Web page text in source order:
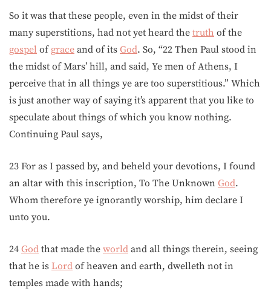
So it was that these people, even in the midst of their
many superstitions, had not yet heard the truth of the
gospel of grace and of its God. So, “22 Then Paul stood in
the midst of Mars’ hill, and said, Ye men of Athens, I
perceive that in all things ye are too superstitious.” Which
is just another way of saying it’s apparent that you like to
speculate about things of which you know nothing.
Continuing Paul says,
23 For as I passed by, and beheld your devotions, I found
an altar with this inscription, To The Unknown God.
Whom therefore ye ignorantly worship, him declare I
unto you.
24 God that made the world and all things therein, seeing
that he is Lord of heaven and earth, dwelleth not in
temples made with hands;